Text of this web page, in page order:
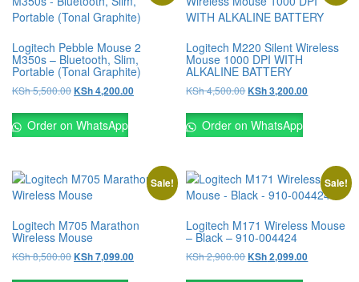
Logitech Pebble Mouse 2
M350s – Bluetooth, Slim,
Portable (Tonal Graphite)
KSh5,500.00KSh4,200.00
Order on WhatsApp
Logitech M220 Silent Wireless
Mouse 1000 DPI WITH
ALKALINE BATTERY
KSh4,500.00KSh3,200.00
Order on WhatsApp
Sale!
Logitech M705 Marathon
Wireless Mouse
KSh8,500.00KSh7,099.00
Sale!
Logitech M171 Wireless Mouse
– Black – 910-004424
KSh2,900.00KSh2,099.00